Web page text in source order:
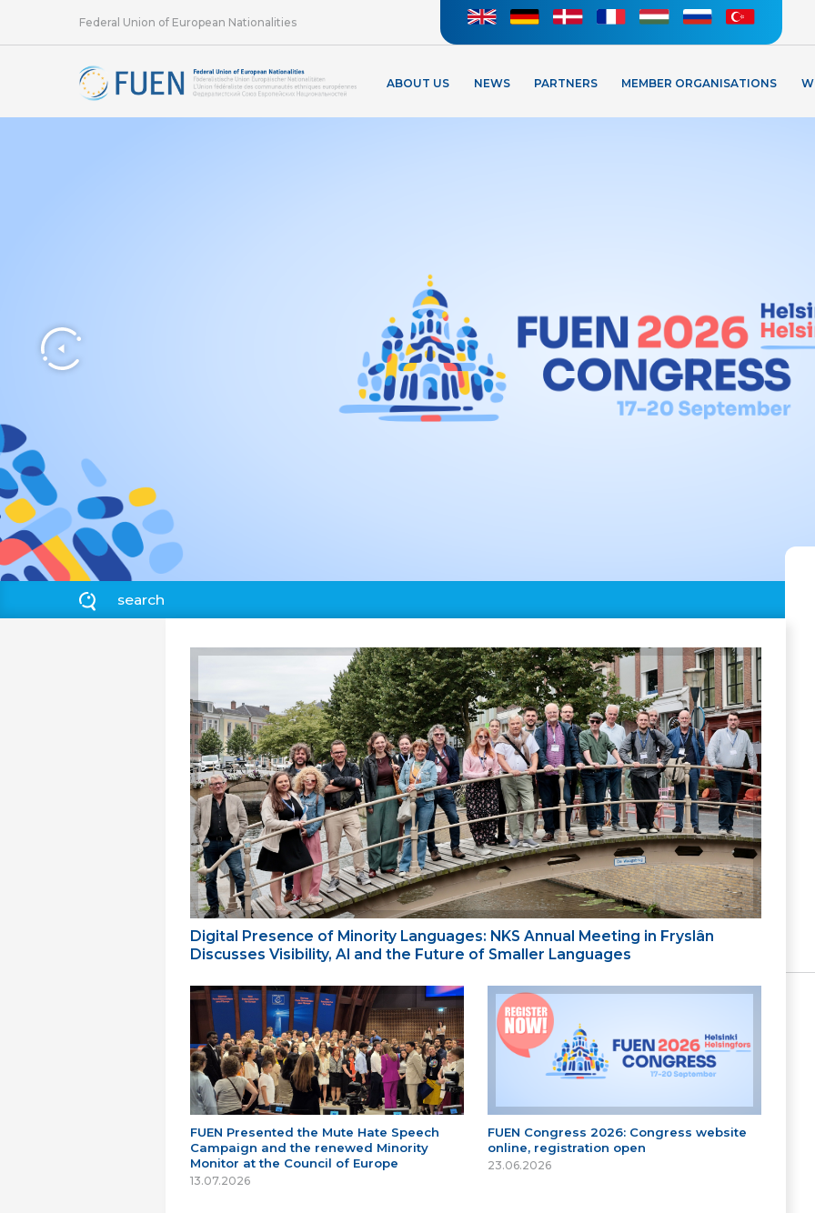
Federal Union of European Nationalities
ABOUT US NEWS PARTNERS MEMBER ORGANISATIONS
Digital Presence of Minority Languages: NKS Annual Meeting in Fryslân
Discusses Visibility, AI and the Future of Smaller Languages
FUEN Presented the Mute Hate Speech
Campaign and the renewed Minority
Monitor at the Council of Europe
13.07.2026
FUEN Congress 2026: Congress website
online, registration open
23.06.2026